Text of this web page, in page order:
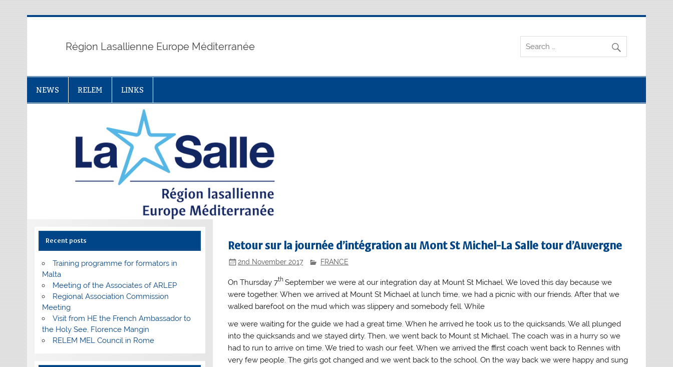
Région Lasallienne Europe Méditerranée
NEWS RELEM LINKS
Retour sur la journée d’intégration au Mont St Michel-La Salle tour d’Auvergne
2nd November 2017 FRANCE
On Thursday 7th September we were at our integration day at Mount St Michael. We loved this day because we
were together. When we arrived at Mount St Michael at lunch time, we had a picnic with our friends. After that we
walked barefoot on the mud which was slippery and somebody fell. While
we were waiting for the guide we had a great time. When he arrived he took us to the quicksands. We all plunged
into the quicksands and we stayed dirty. Then, we went back to Mount st Michael. The coach was in a hurry so we
had to run to arrive on time. We tried to wash our feet. When we arrived the ffirst coach went back to Rennes with
very few people. The girls got changed and we went back to the school. On the way back we were happy and sung
Recent posts
Training programme for formators in
Malta
Meeting of the Associates of ARLEP
Regional Association Commission
Meeting
Visit from HE the French Ambassador to
the Holy See, Florence Mangin
RELEM MEL Council in Rome